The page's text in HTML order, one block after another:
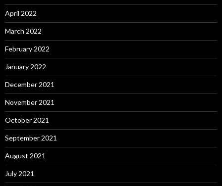
April 2022
March 2022
February 2022
January 2022
December 2021
November 2021
October 2021
September 2021
August 2021
July 2021